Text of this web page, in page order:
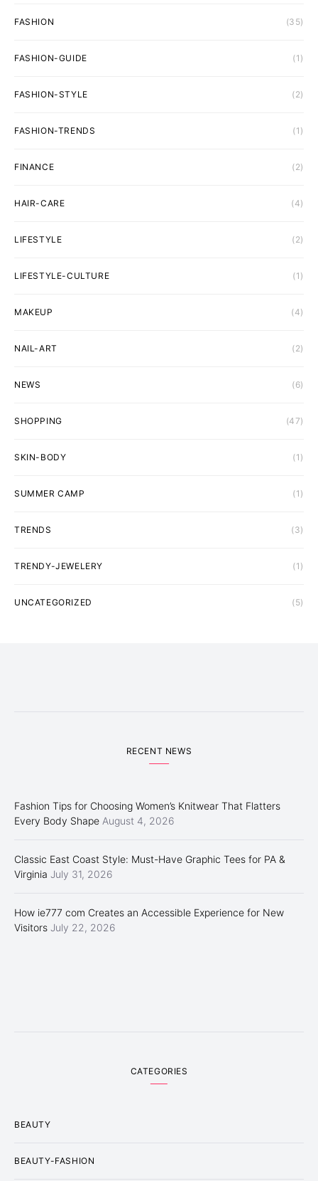
FASHION (35)
FASHION-GUIDE (1)
FASHION-STYLE (2)
FASHION-TRENDS (1)
FINANCE (2)
HAIR-CARE (4)
LIFESTYLE (2)
LIFESTYLE-CULTURE (1)
MAKEUP (4)
NAIL-ART (2)
NEWS (6)
SHOPPING (47)
SKIN-BODY (1)
SUMMER CAMP (1)
TRENDS (3)
TRENDY-JEWELERY (1)
UNCATEGORIZED (5)
RECENT NEWS
Fashion Tips for Choosing Women’s Knitwear That Flatters
Every Body Shape August 4, 2026
Classic East Coast Style: Must-Have Graphic Tees for PA &
Virginia July 31, 2026
How ie777 com Creates an Accessible Experience for New
Visitors July 22, 2026
CATEGORIES
BEAUTY
BEAUTY-FASHION